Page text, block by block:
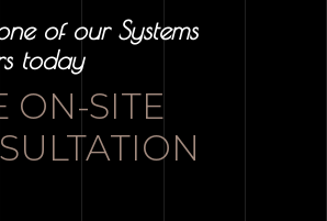
of our Systems
today
ON-SITE